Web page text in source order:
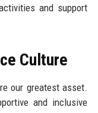
and support
Culture
our greatest asset.
and inclusive